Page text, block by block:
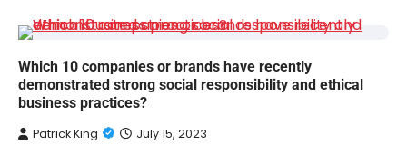
Which 10 companies or brands have recently
demonstrated strong social responsibility and ethical
business practices?
Patrick King July 15, 2023